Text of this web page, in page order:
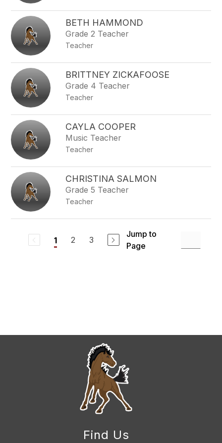
BETH HAMMOND
Grade 2 Teacher
Teacher
BRITTNEY ZICKAFOOSE
Grade 4 Teacher
Teacher
CAYLA COOPER
Music Teacher
Teacher
CHRISTINA SALMON
Grade 5 Teacher
Teacher
1 2 3
Jump to
Page
Find Us